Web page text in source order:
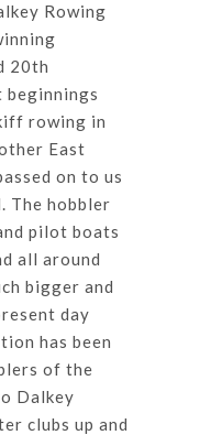
Rowing
20th
beginnings
rowing in
East
on to us
The hobbler
pilot boats
all around
bigger and
day
has been
of the
Dalkey
clubs up and